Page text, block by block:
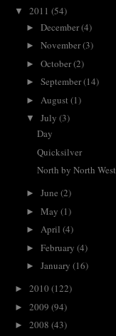
▼ 2011 (54)
► December(4)
► November(3)
► October(2)
► September(14)
► August (1)
▼ July (3)
Day
Quicksilver
North by North West
► June (2)
► May (1)
► April (4)
► February (4)
► January (16)
► 2010 (122)
► 2009 (94)
► 2008 (43)